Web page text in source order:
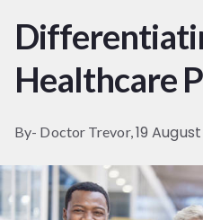
Healthcare
By- Doctor Trevor,19